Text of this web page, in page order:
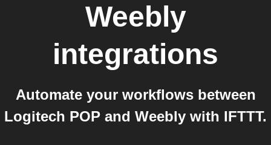
Weebly
integrations
Automate your workflows between
Logitech POP and Weebly with IFTTT.